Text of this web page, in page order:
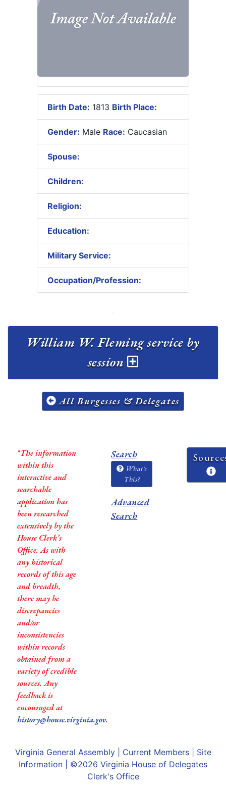
Birth Date: 1813 Birth Place:
Gender: Male Race: Caucasian
Spouse:
Children:
Religion:
Education:
Military Service:
Occupation/Profession:
William W. Fleming service by
session
All Burgesses & Delegates
*The information
within this
interactive and
searchable
application has
been researched
extensively by the
House Clerk’s
Office. As with
any historical
records of this age
and breadth,
there may be
discrepancies
and/or
inconsistencies
within records
obtained from a
variety of credible
sources. Any
feedback is
encouraged at
history@house.virginia.gov.
Search
What's
This?
Advanced
Search
Virginia General Assembly| Current Members| Site
Information | ©2026 Virginia House of Delegates
Clerk's Office